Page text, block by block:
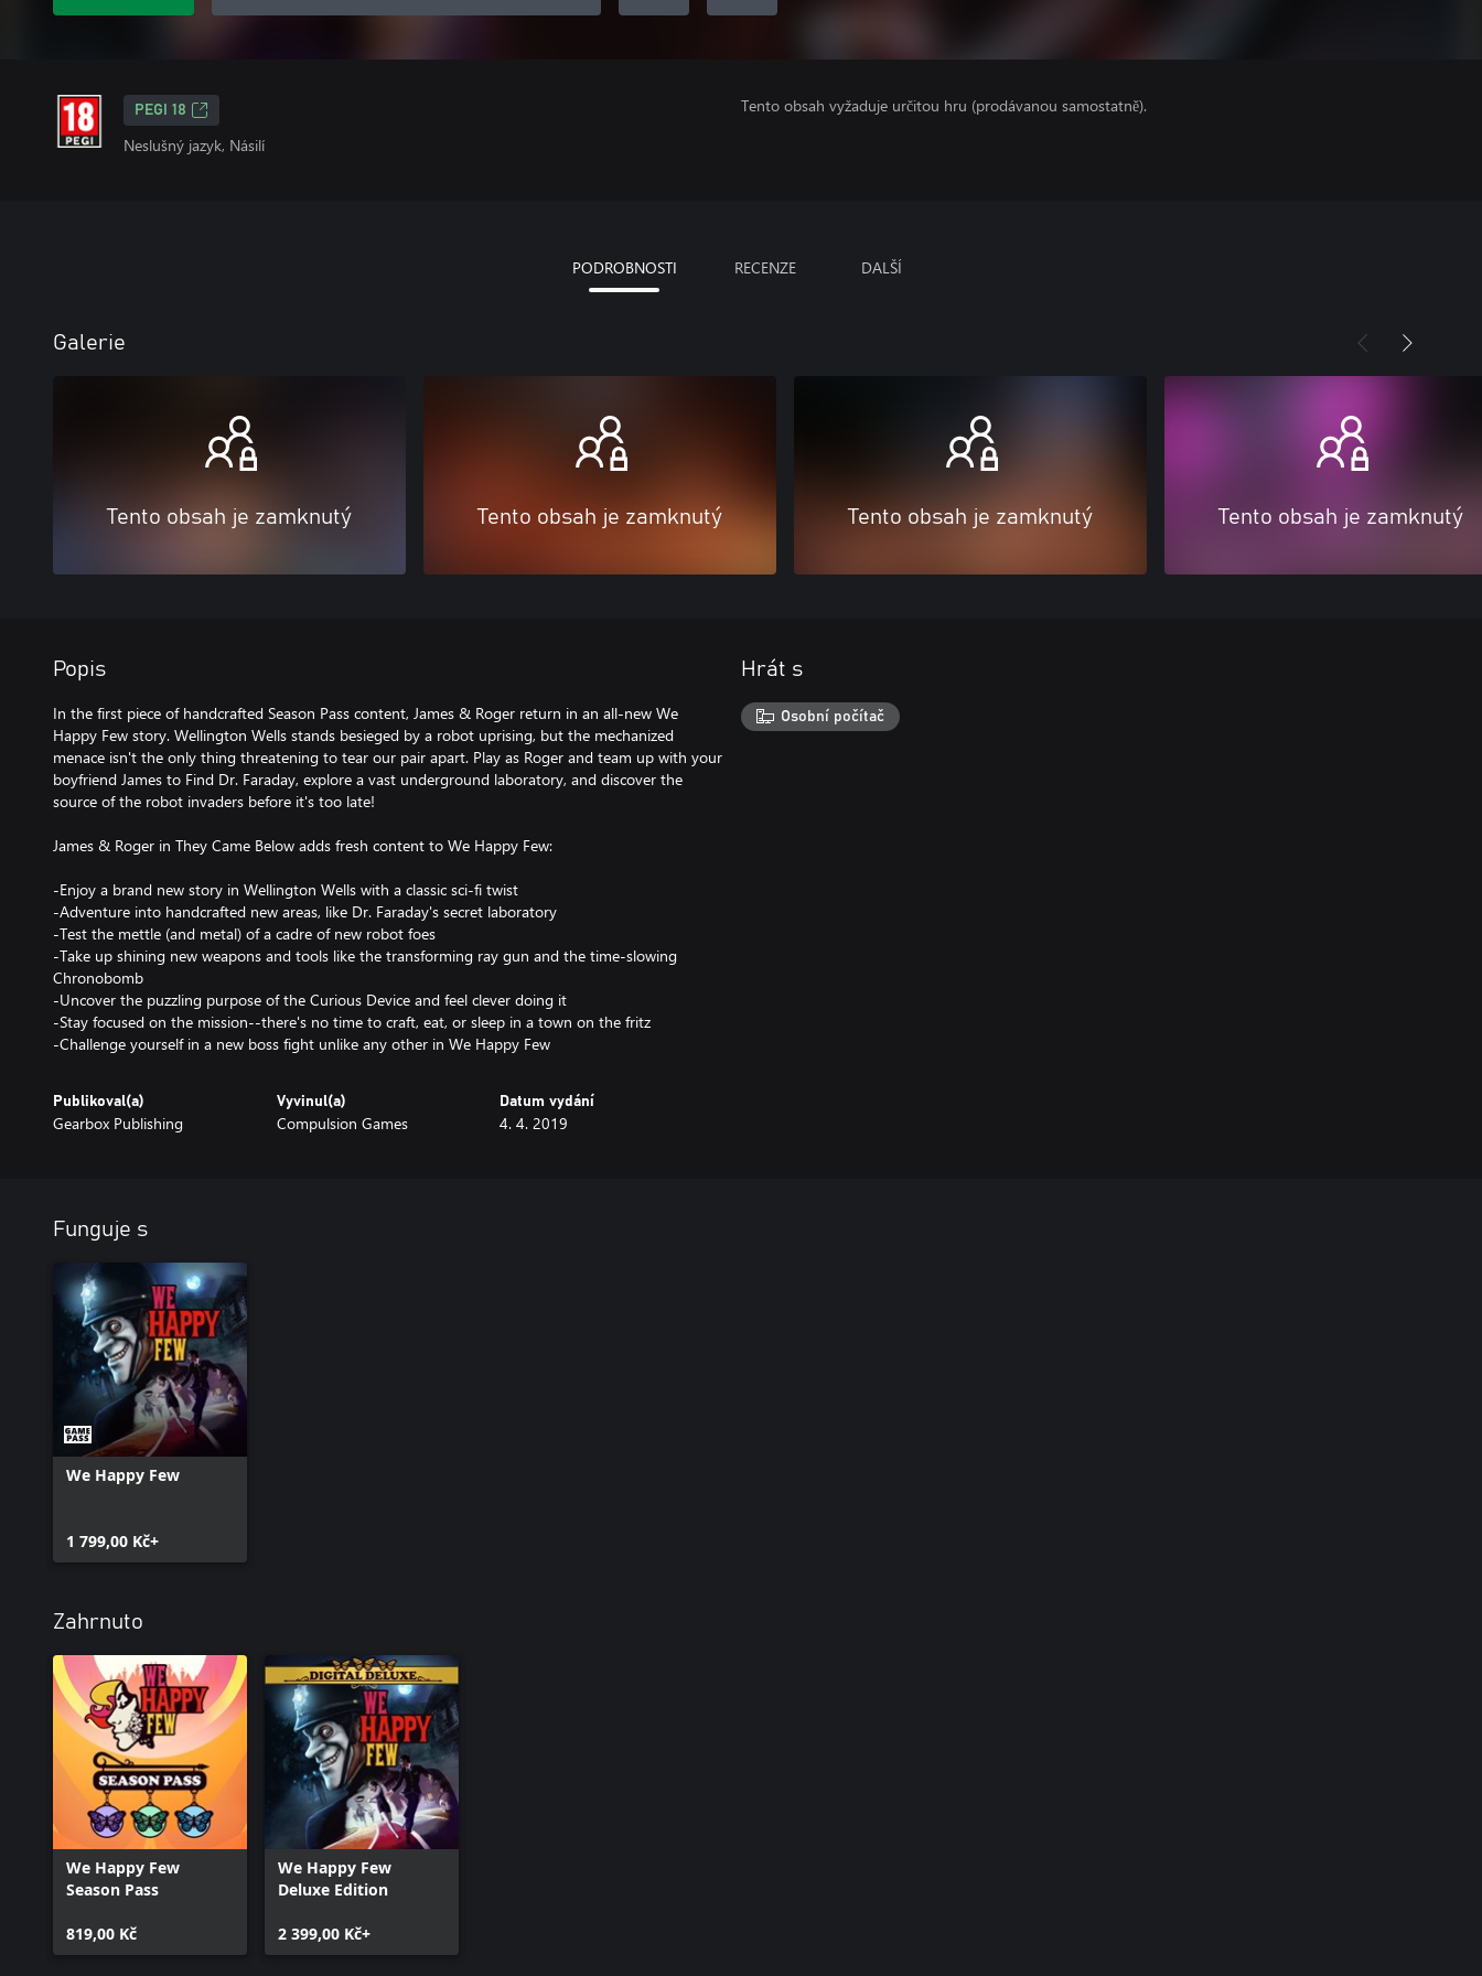
PEGI 18
Neslušný jazyk, Násilí
Tento obsah vyžaduje určitou hru (prodávanou samostatně).
PODROBNOSTI RECENZE DALŠÍ
Galerie
Tento obsah je zamknutý Tento obsah je zamknutý Tento obsah je zamknutý Tento obsah je zamknutý
Popis
In the first piece of handcrafted Season Pass content, James & Roger return in an all-new We
Happy Few story. Wellington Wells stands besieged by a robot uprising, but the mechanized
menace isn't the only thing threatening to tear our pair apart. Play as Roger and team up with your
boyfriend James to Find Dr. Faraday, explore a vast underground laboratory, and discover the
source of the robot invaders before it's too late!
James & Roger in They Came Below adds fresh content to We Happy Few:
-Enjoy a brand new story in Wellington Wells with a classic sci-fi twist
-Adventure into handcrafted new areas, like Dr. Faraday's secret laboratory
-Test the mettle (and metal) of a cadre of new robot foes
-Take up shining new weapons and tools like the transforming ray gun and the time-slowing
Chronobomb
-Uncover the puzzling purpose of the Curious Device and feel clever doing it
-Stay focused on the mission--there's no time to craft, eat, or sleep in a town on the fritz
Publikoval(a)
Gearbox Publishing
Vyvinul(a)
Compulsion Games
Datum vydání
4. 4. 2019
Hrát s
Osobní počítač
Funguje s
We Happy Few
1 799,00 Kč+
Zahrnuto
We Happy Few
Season Pass
819,00 Kč
We Happy Few
Deluxe Edition
2 399,00 Kč+